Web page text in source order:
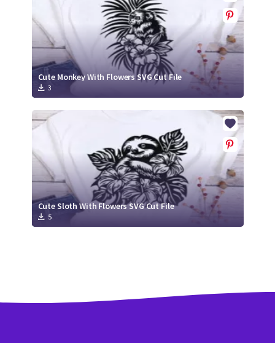
Cute Monkey With Flowers SVG Cut File
3
Cute Sloth With Flowers SVG Cut File
5